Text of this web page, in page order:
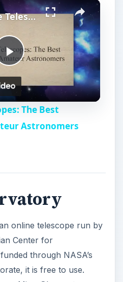
×
P
l
a
d
Free Online Telescopes: The Best Resources for Amateur Astronomers
The Best
Astronomers
online telescope run by
Center for
through NASA’s
it is free to use.